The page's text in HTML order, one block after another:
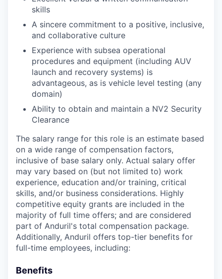
skills
A sincere commitment to a positive, inclusive,
and collaborative culture
Experience with subsea operational
procedures and equipment (including AUV
launch and recovery systems) is
advantageous, as is vehicle level testing (any
domain)
Ability to obtain and maintain a NV2 Security
Clearance
The salary range for this role is an estimate based
on a wide range of compensation factors,
inclusive of base salary only. Actual salary offer
may vary based on (but not limited to) work
experience, education and/or training, critical
skills, and/or business considerations. Highly
competitive equity grants are included in the
majority of full time offers; and are considered
part of Anduril's total compensation package.
Additionally, Anduril offers top-tier benefits for
full-time employees, including:
Benefits